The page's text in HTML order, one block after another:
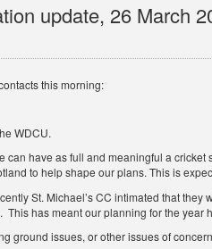
update, 26 March
this morning:
WDCU.
can have as full and meaningful a
to help shape our plans. This is
St. Michael’s CC intimated that
has meant our planning for the
ground issues, or other issues of